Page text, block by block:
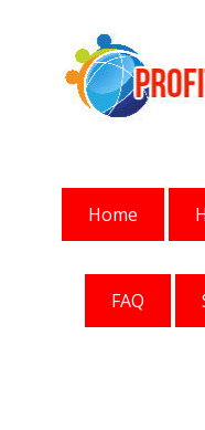
Home
FAQ